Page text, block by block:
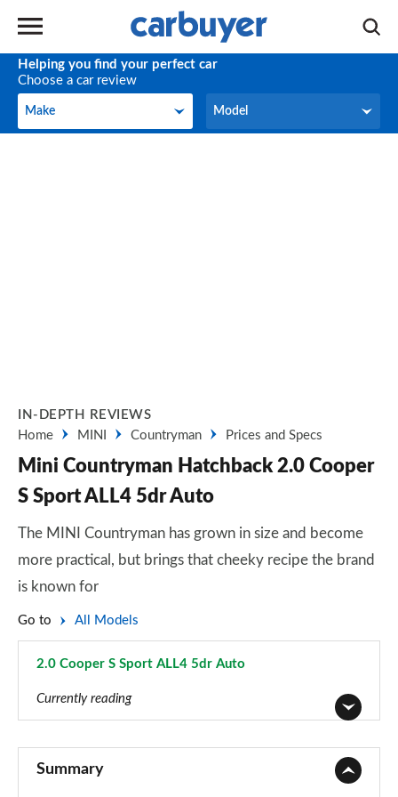
Helping you find your perfect car
Choose a car review
Make
Make Model
Model
IN-DEPTH REVIEWS
Home
MINI Countryman Prices and Specs
Mini Countryman Hatchback 2.0 Cooper
S Sport ALL4 5dr Auto
The MINI Countryman has grown in size and become
more practical, but brings that cheeky recipe the brand
is known for
Go to All Models
2.0 Cooper S Sport ALL4 5dr Auto
Currently reading
Summary